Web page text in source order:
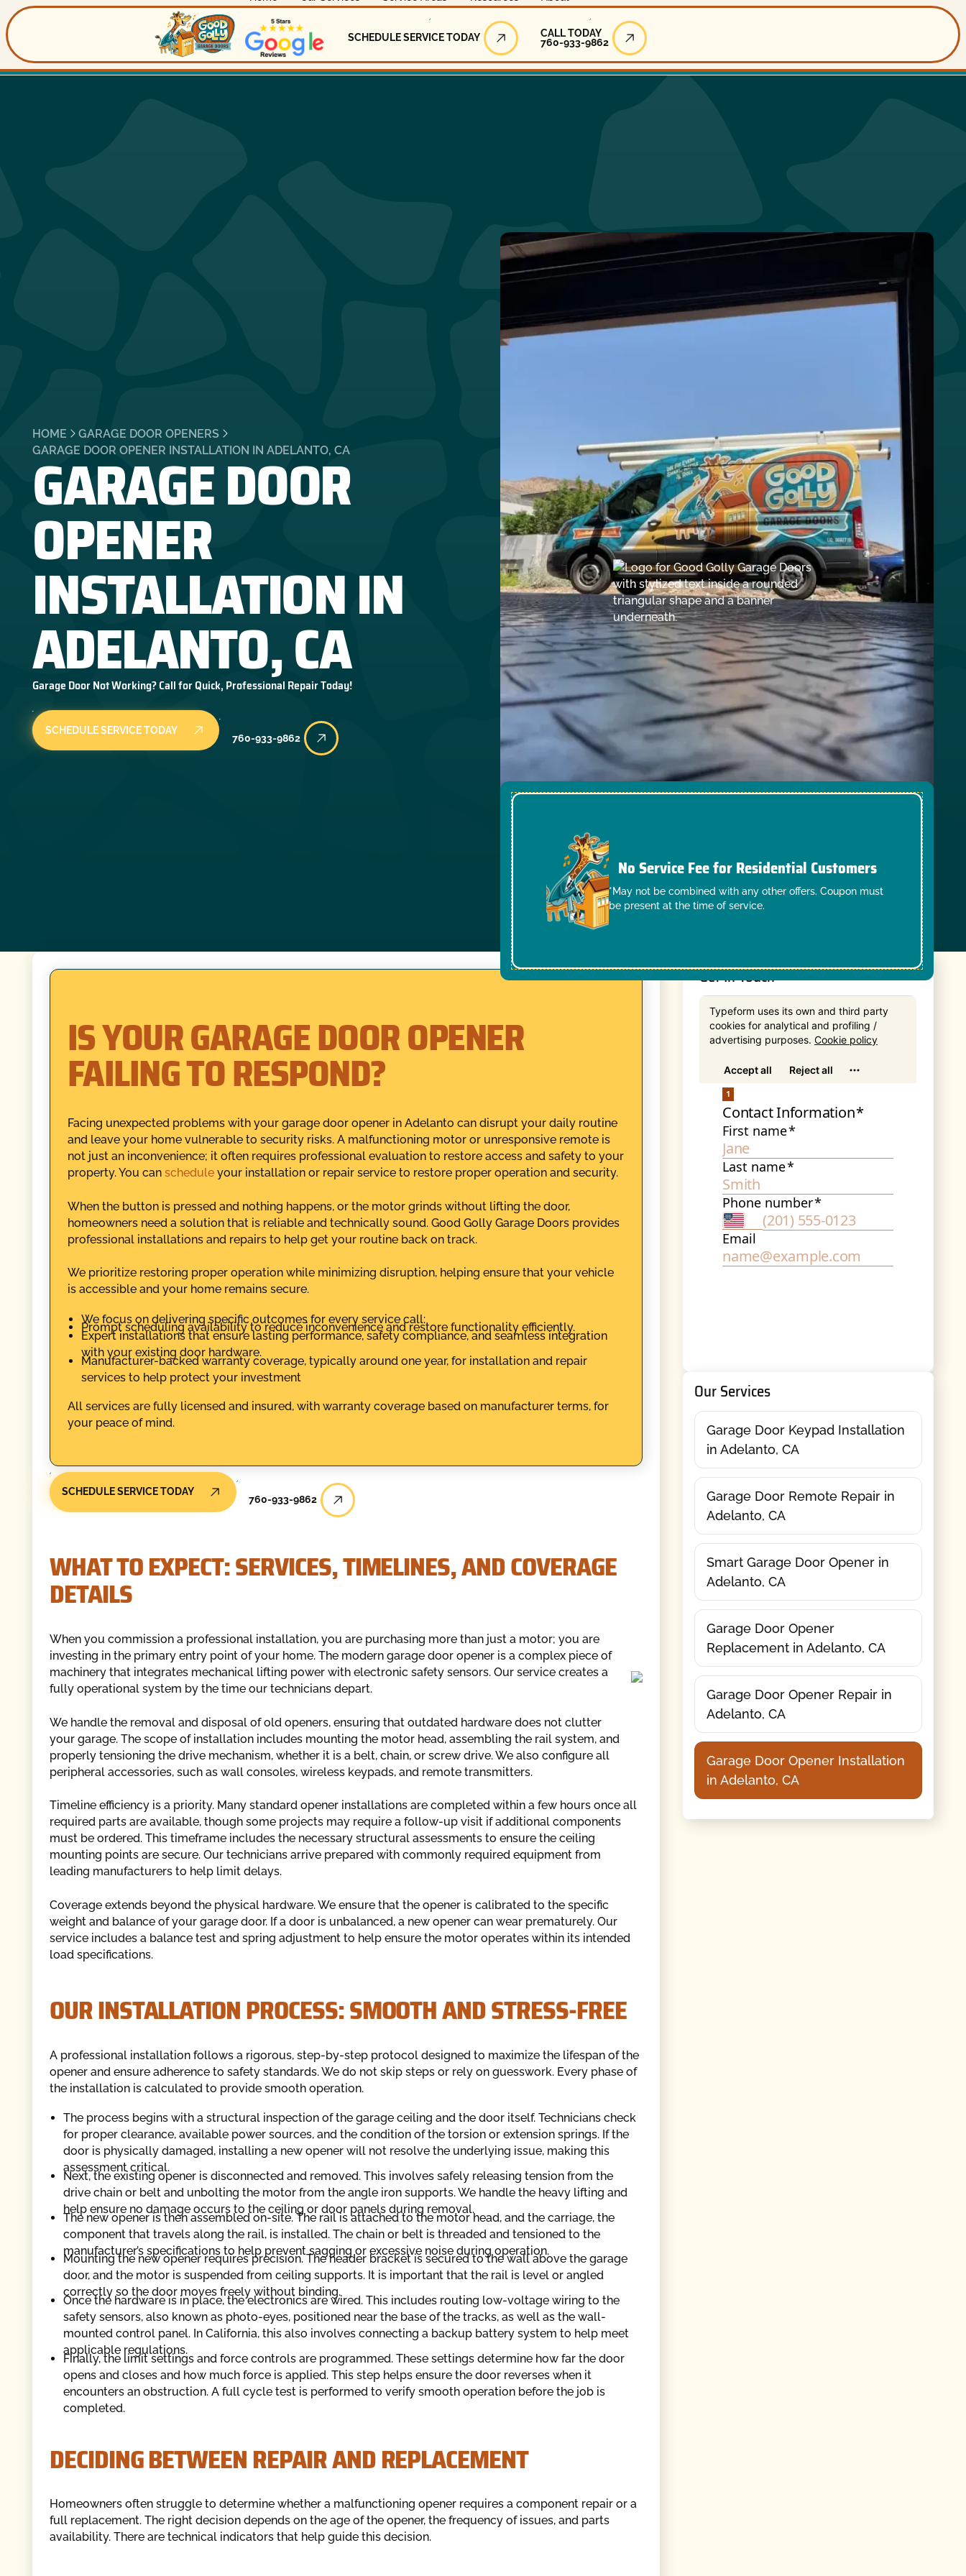
Schedule Service Today
SCHEDULE SERVICE TODAY
Call Today
CALL TODAY
760-933-9862
HOME
GARAGE DOOR OPENERS
GARAGE DOOR OPENER INSTALLATION IN ADELANTO, CA
GARAGE DOOR
OPENER
INSTALLATION IN
ADELANTO, CA
Garage Door Not Working? Call for Quick, Professional Repair Today!
SCHEDULE SERVICE TODAY
760-933-9862
No Service Fee for Residential Customers
*May not be combined with any other offers. Coupon must
be present at the time of service.
IS YOUR GARAGE DOOR OPENER
FAILING TO RESPOND?
Facing unexpected problems with your garage door opener in Adelanto can disrupt your daily routine
and leave your home vulnerable to security risks. A malfunctioning motor or unresponsive remote is
not just an inconvenience; it often requires professional evaluation to restore access and safety to your
property. You can scheduleyour installation or repair service to restore proper operation and security.
When the button is pressed and nothing happens, or the motor grinds without lifting the door,
homeowners need a solution that is reliable and technically sound. Good Golly Garage Doors provides
professional installations and repairs to help get your routine back on track.
We prioritize restoring proper operation while minimizing disruption, helping ensure that your vehicle
is accessible and your home remains secure.
We focus on delivering specific outcomes for every service call:
Prompt scheduling availability to reduce inconvenience and restore functionality efficiently.
Expert installations that ensure lasting performance, safety compliance, and seamless integration
with your existing door hardware.
Manufacturer-backed warranty coverage, typically around one year, for installation and repair
services to help protect your investment
All services are fully licensed and insured, with warranty coverage based on manufacturer terms, for
your peace of mind.
SCHEDULE SERVICE TODAY
760-933-9862
WHAT TO EXPECT: SERVICES, TIMELINES, AND COVERAGE
DETAILS
When you commission a professional installation, you are purchasing more than just a motor; you are
investing in the primary entry point of your home. The modern garage door opener is a complex piece of
machinery that integrates mechanical lifting power with electronic safety sensors. Our service creates a
fully operational system by the time our technicians depart.
We handle the removal and disposal of old openers, ensuring that outdated hardware does not clutter
your garage. The scope of installation includes mounting the motor head, assembling the rail system, and
properly tensioning the drive mechanism, whether it is a belt, chain, or screw drive. We also configure all
peripheral accessories, such as wall consoles, wireless keypads, and remote transmitters.
Timeline efficiency is a priority. Many standard opener installations are completed within a few hours once all
required parts are available, though some projects may require a follow-up visit if additional components
must be ordered. This timeframe includes the necessary structural assessments to ensure the ceiling
mounting points are secure. Our technicians arrive prepared with commonly required equipment from
leading manufacturers to help limit delays.
Coverage extends beyond the physical hardware. We ensure that the opener is calibrated to the specific
weight and balance of your garage door. If a door is unbalanced, a new opener can wear prematurely. Our
service includes a balance test and spring adjustment to help ensure the motor operates within its intended
load specifications.
OUR INSTALLATION PROCESS: SMOOTH AND STRESS-FREE
A professional installation follows a rigorous, step-by-step protocol designed to maximize the lifespan of the
opener and ensure adherence to safety standards. We do not skip steps or rely on guesswork. Every phase of
the installation is calculated to provide smooth operation.
The process begins with a structural inspection of the garage ceiling and the door itself. Technicians check
for proper clearance, available power sources, and the condition of the torsion or extension springs. If the
door is physically damaged, installing a new opener will not resolve the underlying issue, making this
assessment critical.
Next, the existing opener is disconnected and removed. This involves safely releasing tension from the
drive chain or belt and unbolting the motor from the angle iron supports. We handle the heavy lifting and
help ensure no damage occurs to the ceiling or door panels during removal.
The new opener is then assembled on-site. The rail is attached to the motor head, and the carriage, the
component that travels along the rail, is installed. The chain or belt is threaded and tensioned to the
manufacturer’s specifications to help prevent sagging or excessive noise during operation.
Mounting the new opener requires precision. The header bracket is secured to the wall above the garage
door, and the motor is suspended from ceiling supports. It is important that the rail is level or angled
correctly so the door moves freely without binding.
Once the hardware is in place, the electronics are wired. This includes routing low-voltage wiring to the
safety sensors, also known as photo-eyes, positioned near the base of the tracks, as well as the wall-
mounted control panel. In California, this also involves connecting a backup battery system to help meet
applicable regulations.
Finally, the limit settings and force controls are programmed. These settings determine how far the door
opens and closes and how much force is applied. This step helps ensure the door reverses when it
encounters an obstruction. A full cycle test is performed to verify smooth operation before the job is
completed.
DECIDING BETWEEN REPAIR AND REPLACEMENT
Homeowners often struggle to determine whether a malfunctioning opener requires a component repair or a
full replacement. The right decision depends on the age of the opener, the frequency of issues, and parts
availability. There are technical indicators that help guide this decision.
Get In Touch
Our Services
Garage Door Keypad Installation
in Adelanto, CA
Garage Door Remote Repair in
Adelanto, CA
Smart Garage Door Opener in
Adelanto, CA
Garage Door Opener
Replacement in Adelanto, CA
Garage Door Opener Repair in
Adelanto, CA
Garage Door Opener Installation
in Adelanto, CA